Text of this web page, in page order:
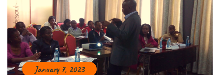
January 7, 2023